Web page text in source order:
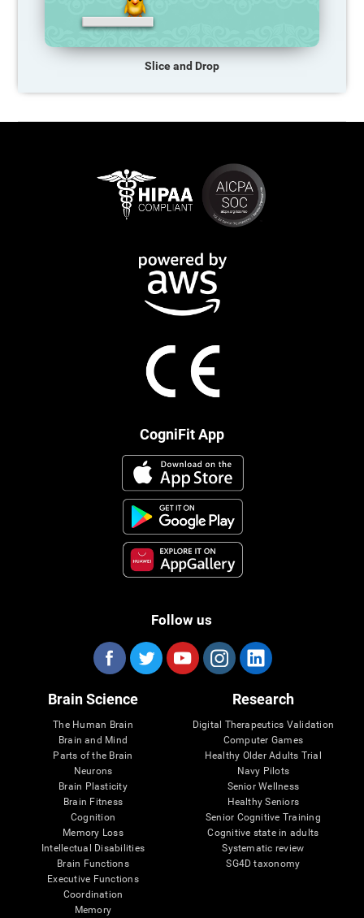
Slice and Drop
CogniFit App
Follow us
Brain Science
The Human Brain
Brain and Mind
Parts of the Brain
Neurons
Brain Plasticity
Brain Fitness
Cognition
Memory Loss
Intellectual Disabilities
Brain Functions
Executive Functions
Coordination
Memory
Research
Digital Therapeutics Validation
Computer Games
Healthy Older Adults Trial
Navy Pilots
Senior Wellness
Healthy Seniors
Senior Cognitive Training
Cognitive state in adults
Systematic review
SG4D taxonomy